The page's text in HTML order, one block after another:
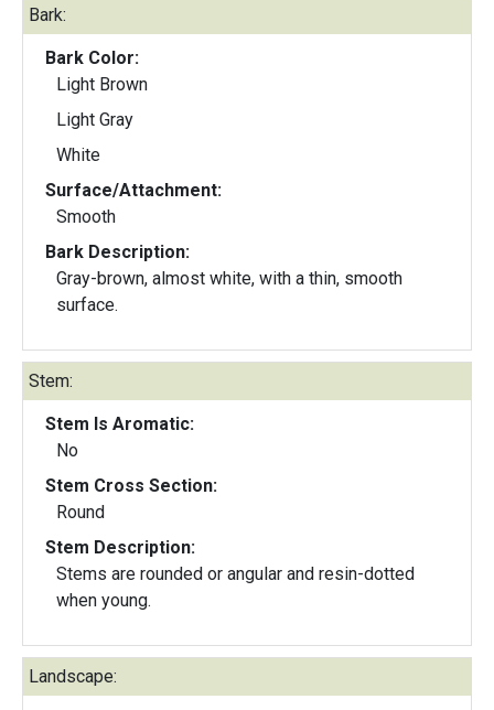
Bark:
Bark Color:
Light Brown
Light Gray
White
Surface/Attachment:
Smooth
Bark Description:
Gray-brown, almost white, with a thin, smooth
surface.
Stem:
Stem Is Aromatic:
No
Stem Cross Section:
Round
Stem Description:
Stems are rounded or angular and resin-dotted
when young.
Landscape: